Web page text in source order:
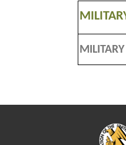
MILITARY